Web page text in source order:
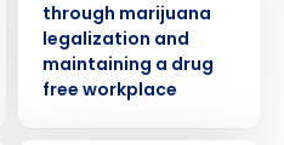
through marijuana
legalization and
maintaining a drug
free workplace